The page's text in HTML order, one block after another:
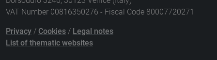
VAT Number 00816350276 - Fiscal Code 80007720271
Privacy / Cookies / Legal notes
List of thematic websites